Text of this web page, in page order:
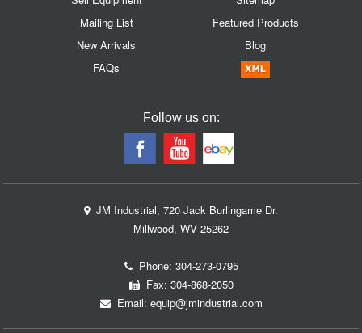
Mailing List
New Arrivals
FAQs
Featured Products
Blog
Follow us on:
JM Industrial, 720 Jack Burlingame Dr.
Millwood, WV 25262
Phone: 304-273-0795
Fax: 304-868-2050
Email: equip@jmindustrial.com